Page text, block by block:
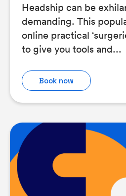
Headship can be
demanding. This
online practical
to give you tools and...
Book now